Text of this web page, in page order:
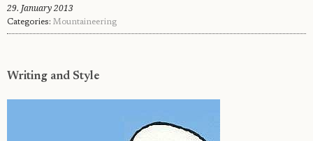
29. January 2013
Categories: Mountaineering
Writing and Style